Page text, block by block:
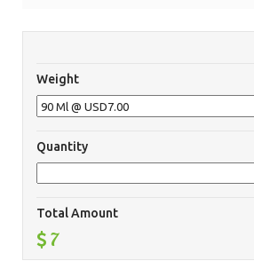
Weight
Quantity
Total Amount
7